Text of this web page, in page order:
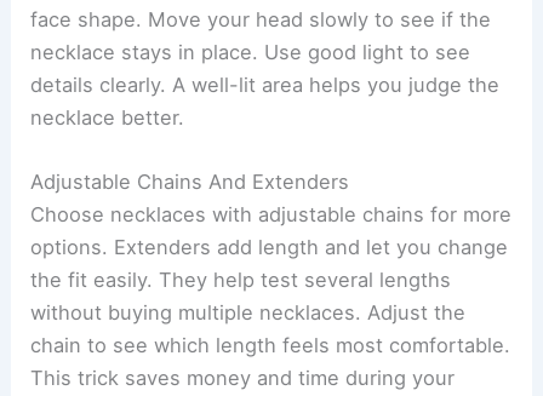
face shape. Move your head slowly to see if the
necklace stays in place. Use good light to see
details clearly. A well-lit area helps you judge the
necklace better.
Adjustable Chains And Extenders
Choose necklaces with adjustable chains for more
options. Extenders add length and let you change
the fit easily. They help test several lengths
without buying multiple necklaces. Adjust the
chain to see which length feels most comfortable.
This trick saves money and time during your